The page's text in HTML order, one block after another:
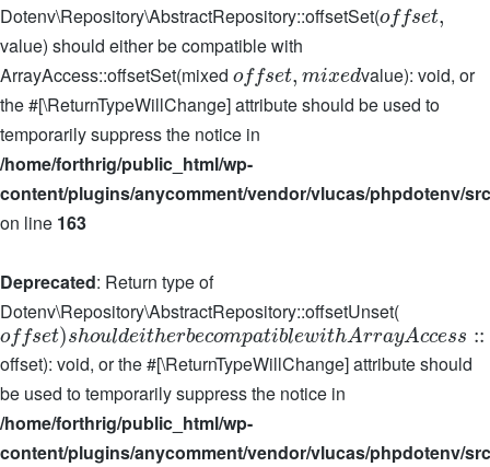
Dotenv\Repository\AbstractRepository::offsetSet(offset,
value) should either be compatible with
ArrayAccess::offsetSet(mixed offset, mixedvalue): void, or
the #[\ReturnTypeWillChange] attribute should be used to
temporarily suppress the notice in
/home/forthrig/public_html/wp-
content/plugins/anycomment/vendor/vlucas/phpdotenv/
on line 163
Deprecated: Return type of
Dotenv\Repository\AbstractRepository::offsetUnset(
offset)shouldeitherbecompatiblewithArrayAccess ::
offset): void, or the #[\ReturnTypeWillChange] attribute should
be used to temporarily suppress the notice in
/home/forthrig/public_html/wp-
content/plugins/anycomment/vendor/vlucas/phpdotenv/